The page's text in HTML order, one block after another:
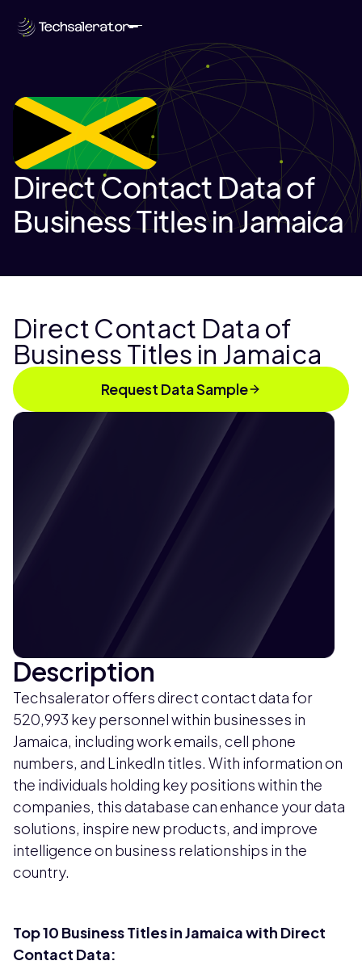
Direct Contact Data of
Business Titles in Jamaica
Direct Contact Data of
Business Titles in Jamaica
Request Data Sample
Description
Techsalerator offers direct contact data for
520,993 key personnel within businesses in
Jamaica, including work emails, cell phone
numbers, and LinkedIn titles. With information on
the individuals holding key positions within the
companies, this database can enhance your data
solutions, inspire new products, and improve
intelligence on business relationships in the
country.
Top 10 Business Titles in Jamaica with Direct
Contact Data: